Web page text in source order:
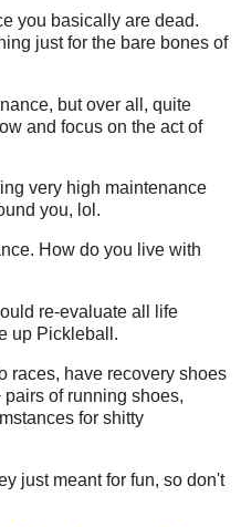
you basically are dead.
just for the bare bones of
but over all, quite
and focus on the act of
very high maintenance
you, lol.
How do you live with
re-evaluate all life
up Pickleball.
races, have recovery shoes
of running shoes,
for shitty
just meant for fun, so don't